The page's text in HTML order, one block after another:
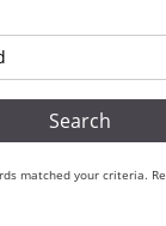
matched your criteria.